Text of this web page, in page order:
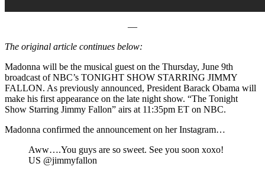
—
The original article continues below:
Madonna will be the musical guest on the Thursday, June 9th
broadcast of NBC’s TONIGHT SHOW STARRING JIMMY
FALLON. As previously announced, President Barack Obama will
make his first appearance on the late night show. “The Tonight
Show Starring Jimmy Fallon” airs at 11:35pm ET on NBC.
Madonna confirmed the announcement on her Instagram…
Aww….You guys are so sweet. See you soon xoxo!
US @jimmyfallon